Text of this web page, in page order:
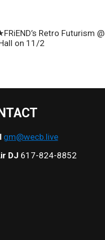
Retro Futurism @
on 11/2
gm@wecb.live
DJ 617-824-8852